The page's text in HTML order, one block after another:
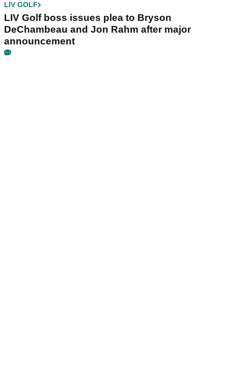
LIV GOLF
LIV Golf boss issues plea to Bryson
DeChambeau and Jon Rahm after major
announcement